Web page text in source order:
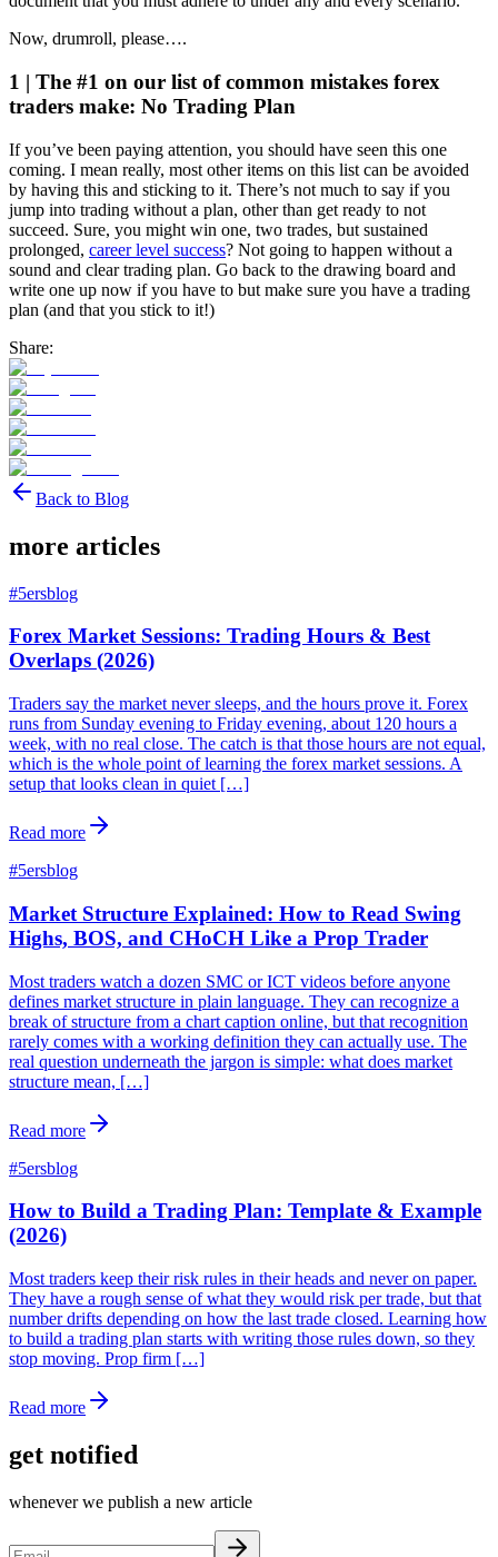
Now, drumroll, please….
1 | The #1 on our list of common mistakes forex
traders make: No Trading Plan
If you’ve been paying attention, you should have seen this one
coming. I mean really, most other items on this list can be avoided
by having this and sticking to it. There’s not much to say if you
jump into trading without a plan, other than get ready to not
succeed. Sure, you might win one, two trades, but sustained
prolonged, career level success? Not going to happen without a
sound and clear trading plan. Go back to the drawing board and
write one up now if you have to but make sure you have a trading
plan (and that you stick to it!)
Share:
Back to Blog
more articles
#5ersblog
Forex Market Sessions: Trading Hours & Best
Overlaps (2026)
Traders say the market never sleeps, and the hours prove it. Forex
runs from Sunday evening to Friday evening, about 120 hours a
week, with no real close. The catch is that those hours are not equal,
which is the whole point of learning the forex market sessions. A
setup that looks clean in quiet […]
Read more
#5ersblog
Market Structure Explained: How to Read Swing
Highs, BOS, and CHoCH Like a Prop Trader
Most traders watch a dozen SMC or ICT videos before anyone
defines market structure in plain language. They can recognize a
break of structure from a chart caption online, but that recognition
rarely comes with a working definition they can actually use. The
real question underneath the jargon is simple: what does market
structure mean, […]
Read more
#5ersblog
How to Build a Trading Plan: Template & Example
(2026)
Most traders keep their risk rules in their heads and never on paper.
They have a rough sense of what they would risk per trade, but that
number drifts depending on how the last trade closed. Learning how
to build a trading plan starts with writing those rules down, so they
stop moving. Prop firm […]
Read more
get notified
whenever we publish a new article